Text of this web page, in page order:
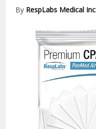
By RespLabs Medical